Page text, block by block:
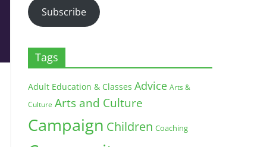
Subscribe
Tags
Adult Education & Classes Advice Arts &
Culture Arts and Culture
Campaign Children Coaching